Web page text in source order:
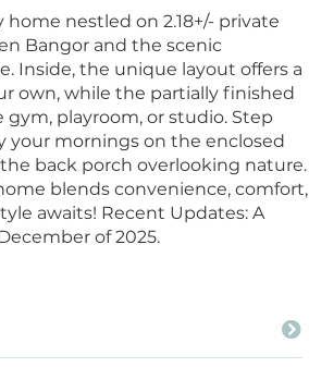
nestled on 2.18+/- private
Bangor and the scenic
Inside, the unique layout offers a
own, while the partially finished
playroom, or studio. Step
your mornings on the enclosed
back porch overlooking nature.
blends convenience, comfort,
awaits! Recent Updates: A
of 2025.